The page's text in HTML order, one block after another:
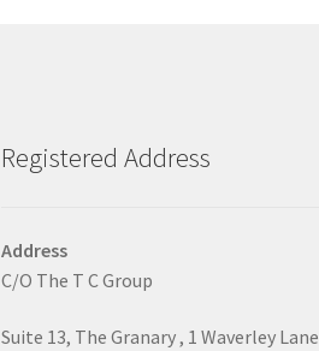
Registered Address
Address
C/O The T C Group
Suite 13, The Granary , 1 Waverley Lane